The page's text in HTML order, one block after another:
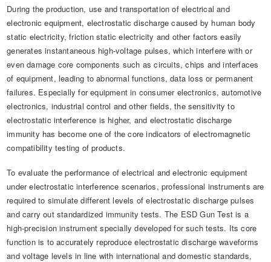
During the production, use and transportation of electrical and
electronic equipment, electrostatic discharge caused by human body
static electricity, friction static electricity and other factors easily
generates instantaneous high-voltage pulses, which interfere with or
even damage core components such as circuits, chips and interfaces
of equipment, leading to abnormal functions, data loss or permanent
failures. Especially for equipment in consumer electronics, automotive
electronics, industrial control and other fields, the sensitivity to
electrostatic interference is higher, and electrostatic discharge
immunity has become one of the core indicators of electromagnetic
compatibility testing of products.
To evaluate the performance of electrical and electronic equipment
under electrostatic interference scenarios, professional instruments are
required to simulate different levels of electrostatic discharge pulses
and carry out standardized immunity tests. The ESD Gun Test is a
high-precision instrument specially developed for such tests. Its core
function is to accurately reproduce electrostatic discharge waveforms
and voltage levels in line with international and domestic standards,